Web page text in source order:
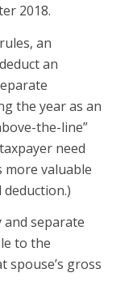
2018.
an
an
the year as an
the-line”
need
more valuable
separate
to the
spouse’s gross